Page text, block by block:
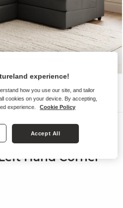
Hand Corner
experience!
how you use our site, and tailor
cookies on your device. By accepting,
experience.
Cookie Policy
Accept All